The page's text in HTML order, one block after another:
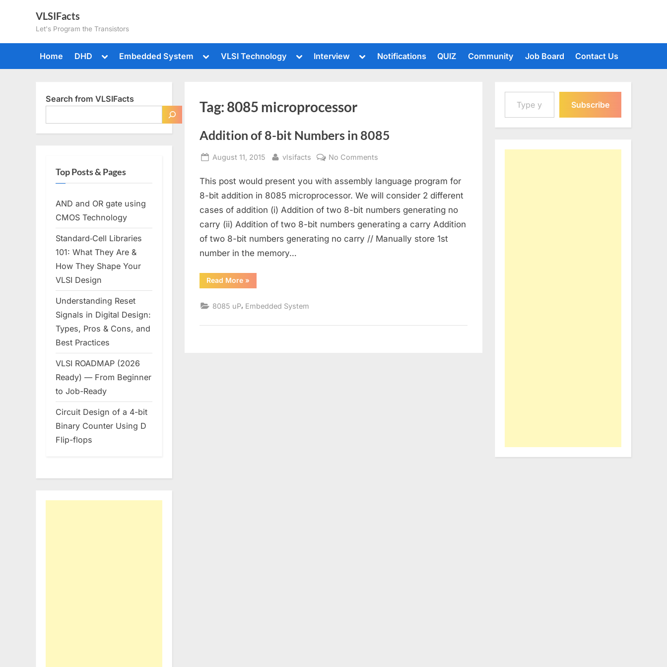
VLSIFacts
Let's Program the Transistors
Home DHD
Toggle
menu
Embedded System
Toggle
menu
VLSI Technology
Toggle
menu
Interview
Toggle
menu
Notifications QUIZ Community Job Board Contact Us
Tag: 8085 microprocessor
Addition of 8-bit Numbers in 8085
Posted
August 11, 2015 By
vlsifacts No Comments
of
8-
bit
8085
This post would present you with assembly language program for
8-bit addition in 8085 microprocessor. We will consider 2 different
cases of addition (i) Addition of two 8-bit numbers generating no
carry (ii) Addition of two 8-bit numbers generating a carry Addition
of two 8-bit numbers generating no carry // Manually store 1st
number in the memory…
Read More“Addition
of
Numbers
»
8085 uP, Embedded System
Search from VLSIFacts
Top Posts & Pages
AND and OR gate using
CMOS Technology
Standard‑Cell Libraries
101: What They Are &
How They Shape Your
VLSI Design
Understanding Reset
Signals in Digital Design:
Types, Pros & Cons, and
Best Practices
VLSI ROADMAP (2026
Ready) — From Beginner
to Job-Ready
Circuit Design of a 4-bit
Binary Counter Using D
Flip-flops
Type your email…
Subscribe